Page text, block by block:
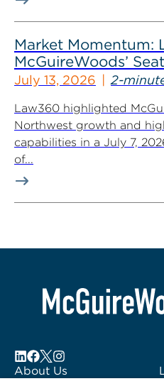
Market Momentum:
McGuireWoods’
July 13, 2026 2-
Law360 highlighted
Northwest growth and
capabilities in a July 7,
of...
About Us